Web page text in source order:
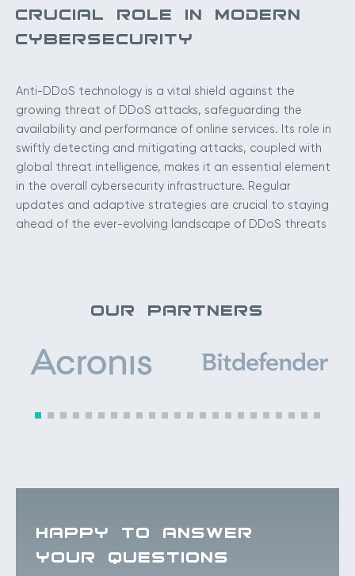
CRUCIAL ROLE IN MODERN
CYBERSECURITY
Anti-DDoS technology is a vital shield against the
growing threat of DDoS attacks, safeguarding the
availability and performance of online services. Its role in
swiftly detecting and mitigating attacks, coupled with
global threat intelligence, makes it an essential element
in the overall cybersecurity infrastructure. Regular
updates and adaptive strategies are crucial to staying
ahead of the ever-evolving landscape of DDoS threats
OUR PARTNERS
HAPPY TO ANSWER
YOUR QUESTIONS